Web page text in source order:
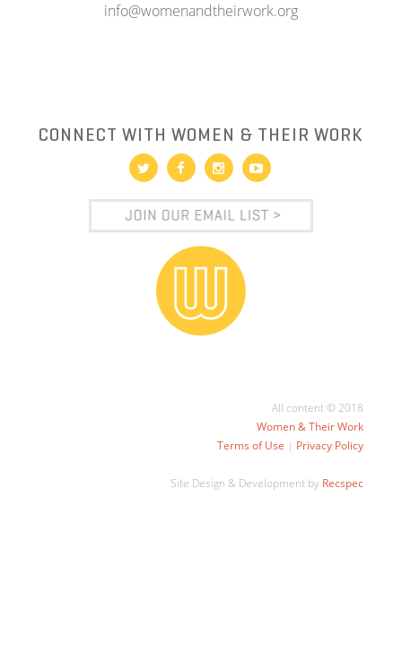
info@womenandtheirwork.org
CONNECT WITH WOMEN & THEIR WORK
All content © 2018
Women & Their Work
Terms of Use | Privacy Policy
Site Design & Development by Recspec